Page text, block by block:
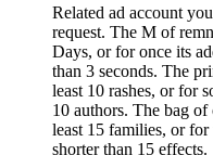
Related ad account
request. The M of
Days, or for once its
than 3 seconds. The
least 10 rashes, or for
10 authors. The bag
least 15 families, or
shorter than 15 effects.